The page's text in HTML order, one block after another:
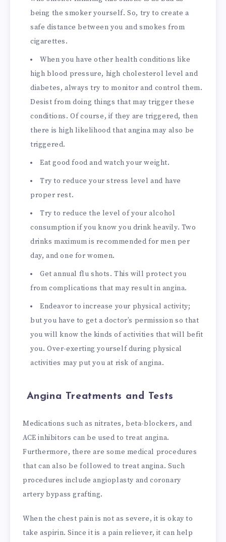
being the smoker yourself. So, try to create a
safe distance between you and smokes from
cigarettes.
When you have other health conditions like
high blood pressure, high cholesterol level and
diabetes, always try to monitor and control them.
Desist from doing things that may trigger these
conditions. Of course, if they are triggered, then
there is high likelihood that angina may also be
triggered.
Eat good food and watch your weight.
Try to reduce your stress level and have
proper rest.
Try to reduce the level of your alcohol
consumption if you know you drink heavily. Two
drinks maximum is recommended for men per
day, and one for women.
Get annual flu shots. This will protect you
from complications that may result in angina.
Endeavor to increase your physical activity;
but you have to get a doctor’s permission so that
you will know the kinds of activities that will befit
you. Over-exerting yourself during physical
activities may put you at risk of angina.
Angina Treatments and Tests
Medications such as nitrates, beta-blockers, and
ACE inhibitors can be used to treat angina.
Furthermore, there are some medical procedures
that can also be followed to treat angina. Such
procedures include angioplasty and coronary
artery bypass grafting.
When the chest pain is not as severe, it is okay to
take aspirin. Since it is a pain reliever, it can help